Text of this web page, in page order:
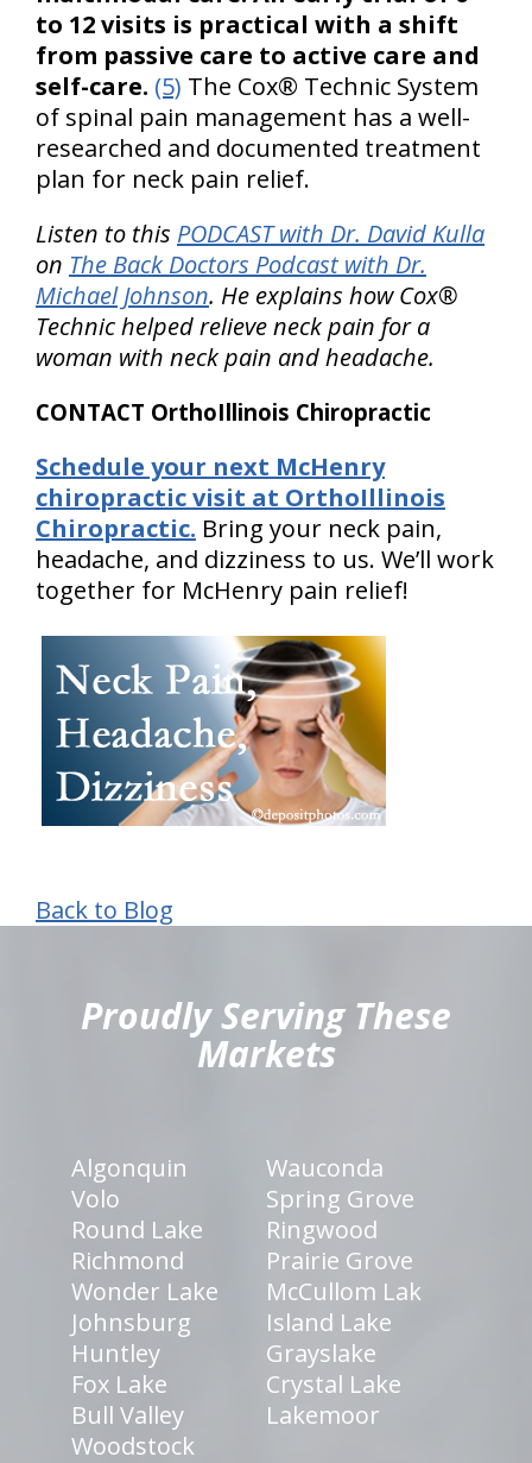
to 12 visits is practical with a shift
from passive care to active care and
self-care. (5) The Cox® Technic System
of spinal pain management has a well-
researched and documented treatment
plan for neck pain relief.
Listen to this PODCAST with Dr. David Kulla
on The Back Doctors Podcast with Dr.
Michael Johnson. He explains how Cox®
Technic helped relieve neck pain for a
woman with neck pain and headache.
CONTACT OrthoIllinois Chiropractic
Schedule your next McHenry
chiropractic visit at OrthoIllinois
Chiropractic. Bring your neck pain,
headache, and dizziness to us. We’ll work
together for McHenry pain relief!
Back to Blog
Proudly Serving These
Markets
Algonquin
Wauconda
Volo
Spring Grove
Round Lake
Ringwood
Richmond
Prairie Grove
Wonder Lake
McCullom Lak
Johnsburg
Island Lake
Huntley
Grayslake
Fox Lake
Crystal Lake
Bull Valley
Lakemoor
Woodstock
hiddenFieldValidatorExample